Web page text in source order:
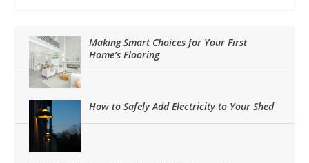
Making Smart Choices for Your First
Home’s Flooring
How to Safely Add Electricity to Your Shed